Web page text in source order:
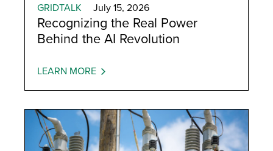
GRIDTALK July 15, 2026
Recognizing the Real Power
Behind the AI Revolution
LEARN MORE